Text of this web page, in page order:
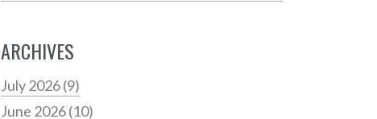
ARCHIVES
July 2026(9)
June 2026(10)